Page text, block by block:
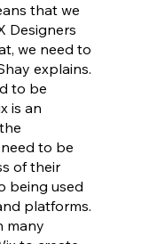
that we
Designers
we need to
explains.
to be
is an
to be
of their
being used
platforms.
many